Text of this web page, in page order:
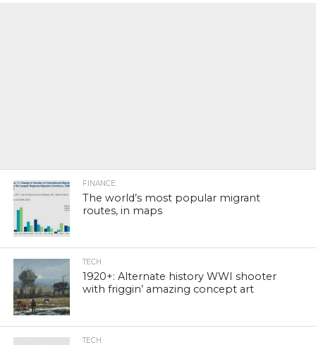
FINANCE
The world’s most popular migrant
routes, in maps
TECH
1920+: Alternate history WWI shooter
with friggin’ amazing concept art
TECH